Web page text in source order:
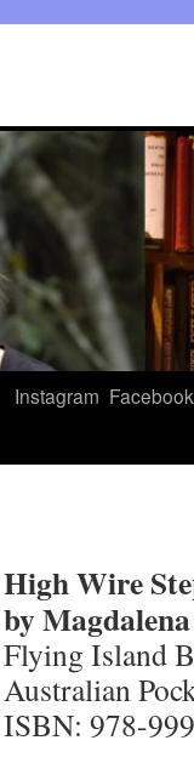
Instagram Facebook
High Wire
by
Flying Island
Australian
ISBN: 978-